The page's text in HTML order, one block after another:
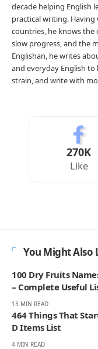
decade helping English
practical writing.
countries, he knows
slow progress, and the
Englishan, he writes
and everyday English to
strain, and write with
270K
Like
You Might Also
100 Dry Fruits
– Complete Useful
13 MIN READ
464 Things That
D Items List
4 MIN READ